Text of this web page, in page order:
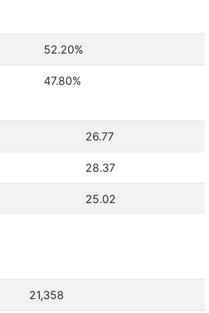
52.20%
47.80%
26.77
28.37
25.02
21,358